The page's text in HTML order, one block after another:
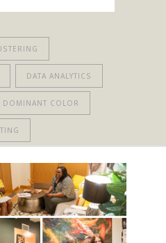
DATA ANALYTICS
DOMINANT COLOR